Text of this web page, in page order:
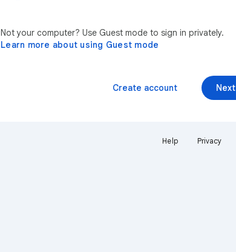
Not your computer? Use Guest mode to sign in privately.
Learn more about using Guest mode
Next
Create account
Help Privacy